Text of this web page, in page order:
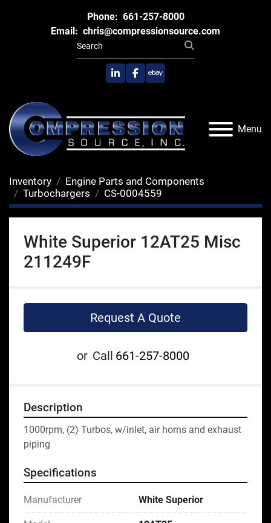
Phone: 661-257-8000
Email: chris@compressionsource.com
linkedinfacebook
ebay
Menu
Inventory
Engine Parts and Components
Turbochargers
CS-0004559
White Superior 12AT25 Misc
211249F
Request A Quote
or Call 661-257-8000
Description
1000rpm, (2) Turbos, w/inlet, air horns and exhaust
piping
Specifications
Manufacturer White Superior